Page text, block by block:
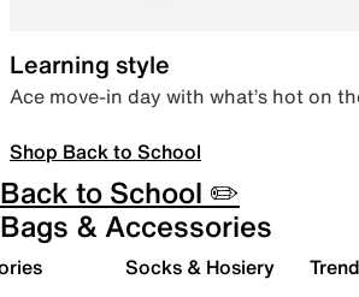
Learning style
Ace move-in day with what’s hot on
Shop Back to School
Back to School ✏️
Bags & Accessories
Socks & Hosiery